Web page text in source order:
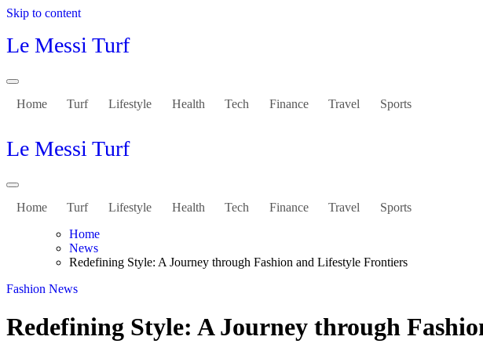
Skip to content
Le Messi Turf
Home Turf Lifestyle Health Tech Finance Travel Sports
Le Messi Turf
Home Turf Lifestyle Health Tech Finance Travel
Sports
Home
News
Redefining Style: A Journey through Fashion and Lifestyle Frontiers
Fashion News
Redefining Style: A Journey through